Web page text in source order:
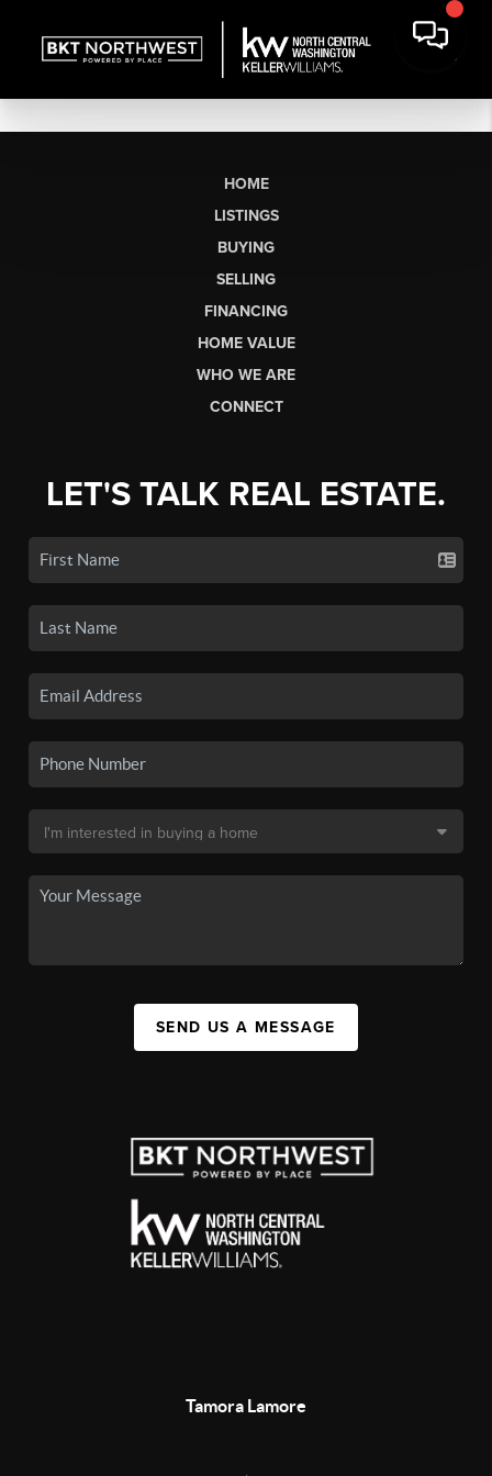
HOME
LISTINGS
BUYING
SELLING
FINANCING
HOME VALUE
WHO WE ARE
CONNECT
LET'S TALK REAL ESTATE.
SEND US A MESSAGE
Tamora Lamore
,